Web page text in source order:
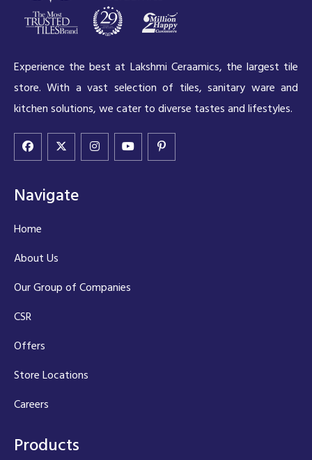
Experience the best at Lakshmi Ceraamics, the largest tile
store. With a vast selection of tiles, sanitary ware and
kitchen solutions, we cater to diverse tastes and lifestyles.
Navigate
Home
About Us
Our Group of Companies
CSR
Offers
Store Locations
Careers
Products